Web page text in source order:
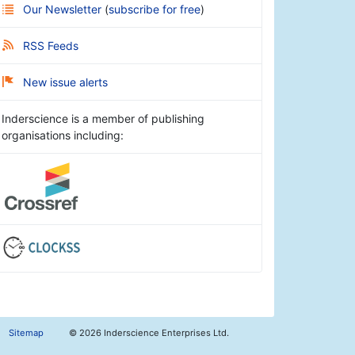
Our Newsletter (subscribe for free)
RSS Feeds
New issue alerts
Inderscience is a member of publishing
organisations including:
Sitemap © 2026 Inderscience Enterprises Ltd.